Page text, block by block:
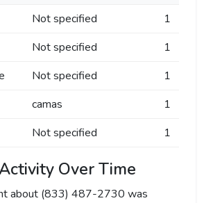
Not specified
1
Not specified
1
Not specified
1
camas
1
Not specified 1
Over Time
about (833) 487-2730 was